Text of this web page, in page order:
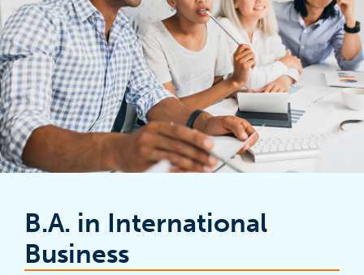
B.A. in International
Business